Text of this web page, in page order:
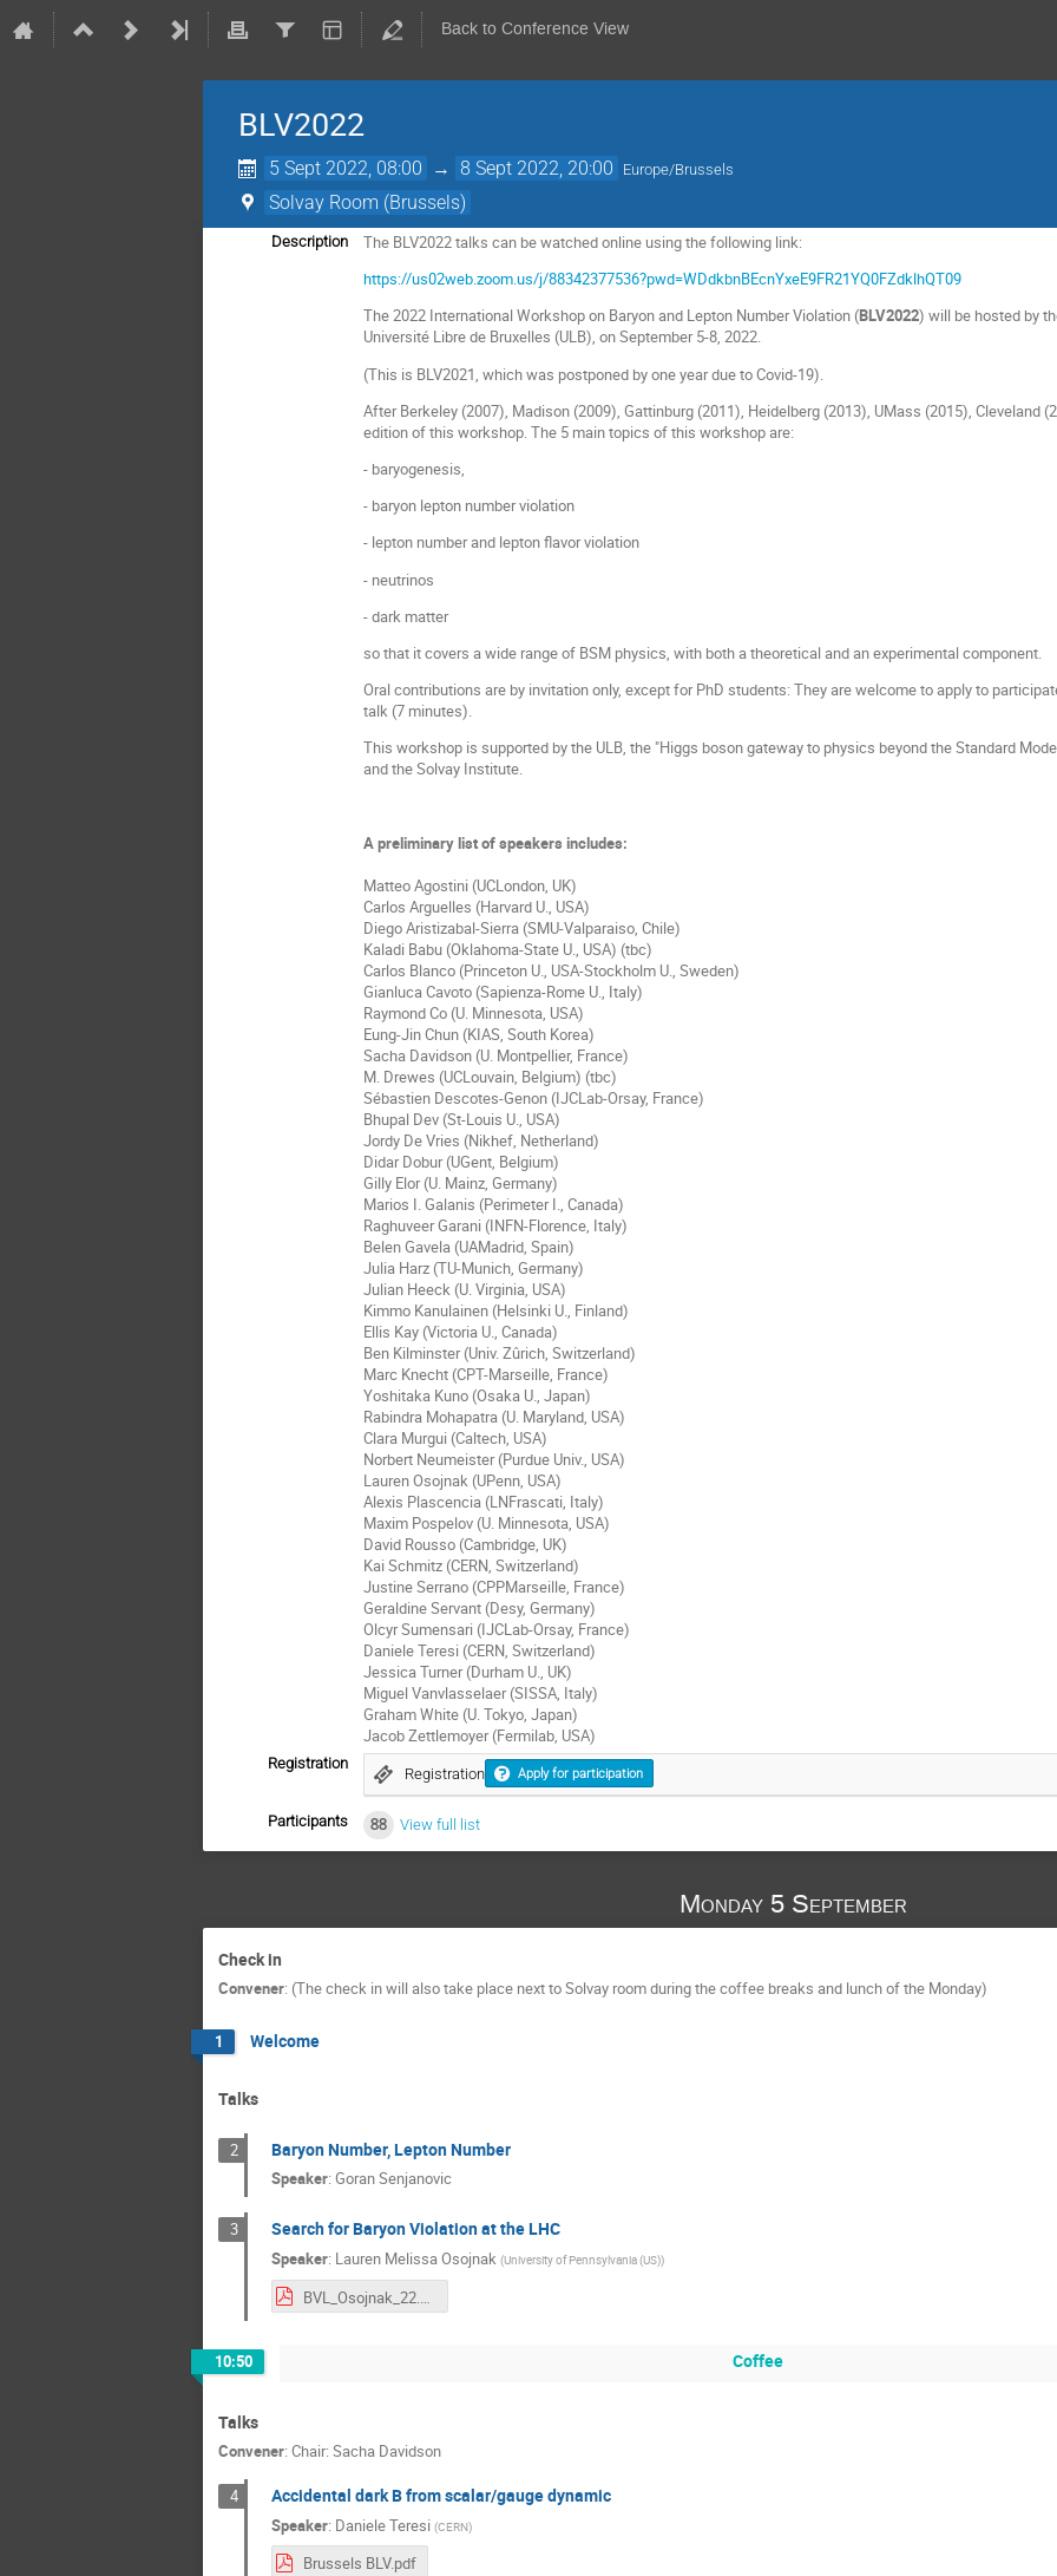
Back to Conference View
BLV2022
5 Sept 2022, 08:00 → 8 Sept 2022, 20:00 Europe/Brussels
Solvay Room (Brussels)
Description
The BLV2022 talks can be watched online using the following link:
https://us02web.zoom.us/j/88342377536?pwd=WDdkbnBEcnYxeE9FR21YQ0FZdklhQT09
The 2022 International Workshop on Baryon and Lepton Number Violation (BLV2022) will be hosted by
Université Libre de Bruxelles (ULB), on September 5-8, 2022.
(This is BLV2021, which was postponed by one year due to Covid-19).
After Berkeley (2007), Madison (2009), Gattinburg (2011), Heidelberg (2013), UMass (2015), Cleveland
edition of this workshop. The 5 main topics of this workshop are:
- baryogenesis,
- baryon lepton number violation
- lepton number and lepton flavor violation
- neutrinos
- dark matter
so that it covers a wide range of BSM physics, with both a theoretical and an experimental component.
Oral contributions are by invitation only, except for PhD students: They are welcome to apply to
talk (7 minutes).
This workshop is supported by the ULB, the "Higgs boson gateway to physics beyond the Standard
and the Solvay Institute.
A preliminary list of speakers includes:
Matteo Agostini (UCLondon, UK)
Carlos Arguelles (Harvard U., USA)
Diego Aristizabal-Sierra (SMU-Valparaiso, Chile)
Kaladi Babu (Oklahoma-State U., USA) (tbc)
Carlos Blanco (Princeton U., USA-Stockholm U., Sweden)
Gianluca Cavoto (Sapienza-Rome U., Italy)
Raymond Co (U. Minnesota, USA)
Eung-Jin Chun (KIAS, South Korea)
Sacha Davidson (U. Montpellier, France)
M. Drewes (UCLouvain, Belgium) (tbc)
Sébastien Descotes-Genon (IJCLab-Orsay, France)
Bhupal Dev (St-Louis U., USA)
Jordy De Vries (Nikhef, Netherland)
Didar Dobur (UGent, Belgium)
Gilly Elor (U. Mainz, Germany)
Marios I. Galanis (Perimeter I., Canada)
Raghuveer Garani (INFN-Florence, Italy)
Belen Gavela (UAMadrid, Spain)
Julia Harz (TU-Munich, Germany)
Julian Heeck (U. Virginia, USA)
Kimmo Kanulainen (Helsinki U., Finland)
Ellis Kay (Victoria U., Canada)
Ben Kilminster (Univ. Zûrich, Switzerland)
Marc Knecht (CPT-Marseille, France)
Yoshitaka Kuno (Osaka U., Japan)
Rabindra Mohapatra (U. Maryland, USA)
Clara Murgui (Caltech, USA)
Norbert Neumeister (Purdue Univ., USA)
Lauren Osojnak (UPenn, USA)
Alexis Plascencia (LNFrascati, Italy)
Maxim Pospelov (U. Minnesota, USA)
David Rousso (Cambridge, UK)
Kai Schmitz (CERN, Switzerland)
Justine Serrano (CPPMarseille, France)
Geraldine Servant (Desy, Germany)
Olcyr Sumensari (IJCLab-Orsay, France)
Daniele Teresi (CERN, Switzerland)
Jessica Turner (Durham U., UK)
Miguel Vanvlasselaer (SISSA, Italy)
Graham White (U. Tokyo, Japan)
Jacob Zettlemoyer (Fermilab, USA)
Registration
Registration Apply for participation
Participants 88 View full list
Monday 5 September
Check in
Convener: (The check in will also take place next to Solvay room during the coffee breaks and lunch of the Monday)
1 Welcome
Talks
2 Baryon Number, Lepton Number
Speaker: Goran Senjanovic
3 Search for Baryon Violation at the LHC
Speaker: Lauren Melissa Osojnak (University of Pennsylvania (US))
10:50 Coffee
Talks
Convener: Chair: Sacha Davidson
4 Accidental dark B from scalar/gauge dynamic
Speaker: Daniele Teresi (CERN)
Brussels BLV.pdf